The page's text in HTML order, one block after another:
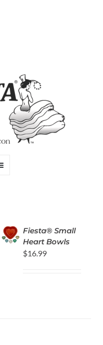
Fiesta® Small
Heart Bowls
$16.99